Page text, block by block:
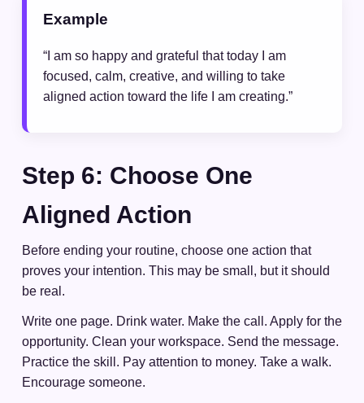
Example
“I am so happy and grateful that today I am
focused, calm, creative, and willing to take
aligned action toward the life I am creating.”
Step 6: Choose One
Aligned Action
Before ending your routine, choose one action that
proves your intention. This may be small, but it should
be real.
Write one page. Drink water. Make the call. Apply for the
opportunity. Clean your workspace. Send the message.
Practice the skill. Pay attention to money. Take a walk.
Encourage someone.